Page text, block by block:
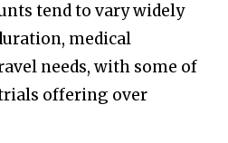
tend to vary widely
medical
needs, with some of
offering over